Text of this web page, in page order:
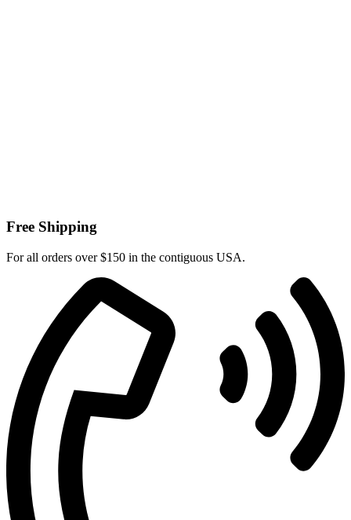
Free Shipping
For all orders over $150 in the contiguous USA.